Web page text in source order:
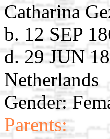
Catharina
b. 12 SEP
d. 29 JUN
Netherlands
Gender:
Parents: